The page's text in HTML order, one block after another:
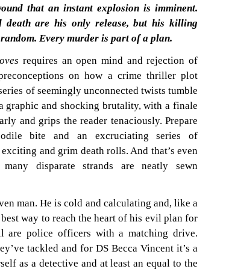
that an instant explosion is imminent.
death are his only release, but his killing
Every murder is part of a plan.
requires an open mind and rejection of
on how a crime thriller plot
of seemingly unconnected twists tumble
graphic and shocking brutality, with a finale
and grips the reader tenaciously. Prepare
bite and an excruciating series of
and grim death rolls. And that’s even
disparate strands are neatly sewn
man. He is cold and calculating and, like a
way to reach the heart of his evil plan for
are police officers with a matching drive.
tackled and for DS Becca Vincent it’s a
as a detective and at least an equal to the